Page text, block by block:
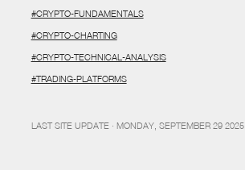
#CRYPTO-FUNDAMENTALS
#CRYPTO-CHARTING
#CRYPTO-TECHNICAL-ANALYSIS
#TRADING-PLATFORMS
LAST SITE UPDATE · MONDAY, SEPTEMBER 29 2025